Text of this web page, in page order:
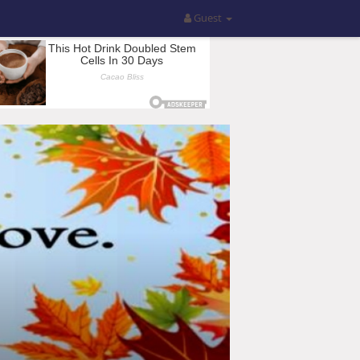
Guest